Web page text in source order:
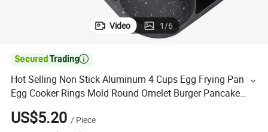
Video 1/6

Hot Selling Non Stick Aluminum 4 Cups Egg Frying Pan
Egg Cooker Rings Mold Round Omelet Burger Pancake
Pan for Breakfast Convenience
US$5.20 / Piece